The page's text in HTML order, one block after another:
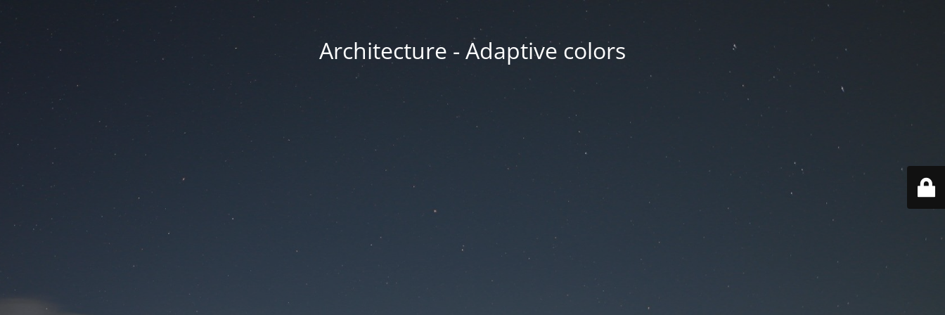
Architecture - Adaptive colors